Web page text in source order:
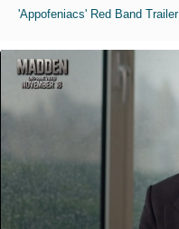
'Appofeniacs' Red Band Trailer